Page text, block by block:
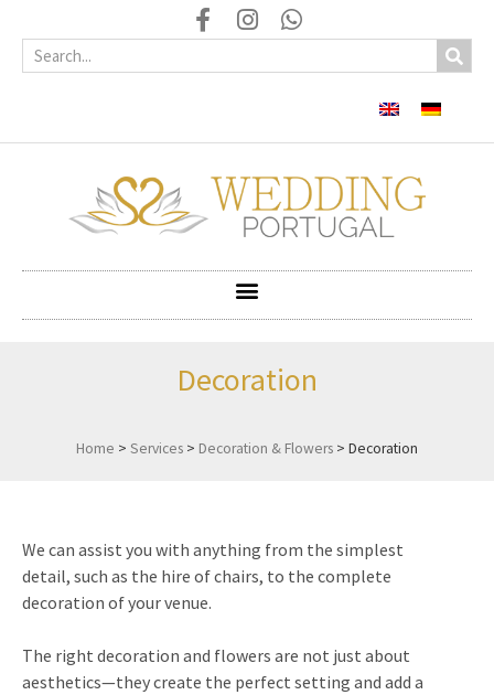
Decoration
Home > Services > Decoration & Flowers > Decoration
We can assist you with anything from the simplest
detail, such as the hire of chairs, to the complete
decoration of your venue.
The right decoration and flowers are not just about
aesthetics—they create the perfect setting and add a